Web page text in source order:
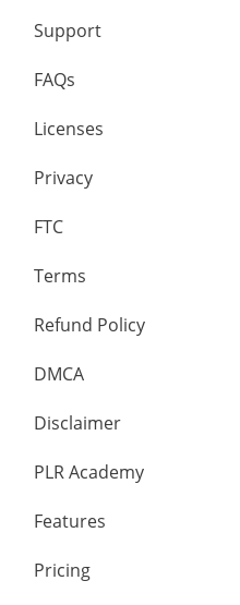
Support
FAQs
Licenses
Privacy
FTC
Terms
Refund Policy
DMCA
Disclaimer
PLR Academy
Features
Pricing